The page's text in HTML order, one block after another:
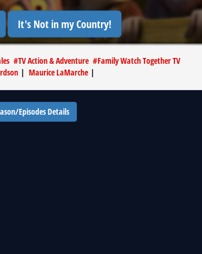
It's Not in my Country!
#TV Action & Adventure #Family Watch Together TV
| Maurice LaMarche |
Episodes Details